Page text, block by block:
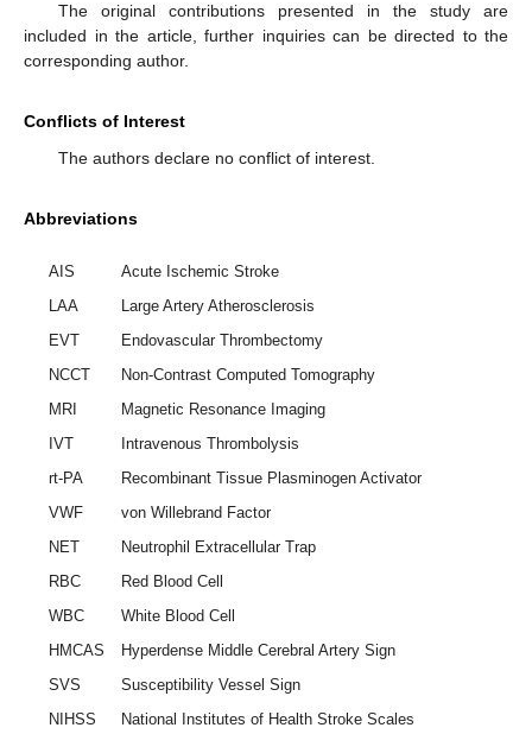
The original contributions presented in the study are
included in the article, further inquiries can be directed to the
corresponding author.
Conflicts of Interest
The authors declare no conflict of interest.
Abbreviations
AIS
Acute Ischemic Stroke
LAA
Large Artery Atherosclerosis
EVT
Endovascular Thrombectomy
NCCT
Non-Contrast Computed Tomography
MRI
Magnetic Resonance Imaging
IVT
Intravenous Thrombolysis
rt-PA
Recombinant Tissue Plasminogen Activator
VWF
von Willebrand Factor
NET
Neutrophil Extracellular Trap
RBC
Red Blood Cell
WBC
White Blood Cell
HMCAS
Hyperdense Middle Cerebral Artery Sign
SVS
Susceptibility Vessel Sign
NIHSS
National Institutes of Health Stroke Scales